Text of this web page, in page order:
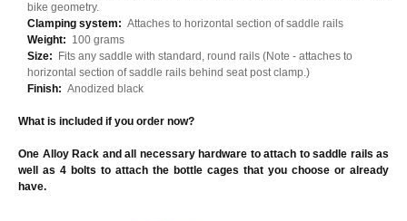
bike geometry.
Clamping system: Attaches to horizontal section of saddle rails
Weight: 100 grams
Size: Fits any saddle with standard, round rails (Note - attaches to
horizontal section of saddle rails behind seat post clamp.)
Finish: Anodized black
What is included if you order now?
One Alloy Rack and all necessary hardware to attach to saddle rails as
well as 4 bolts to attach the bottle cages that you choose or already
have.